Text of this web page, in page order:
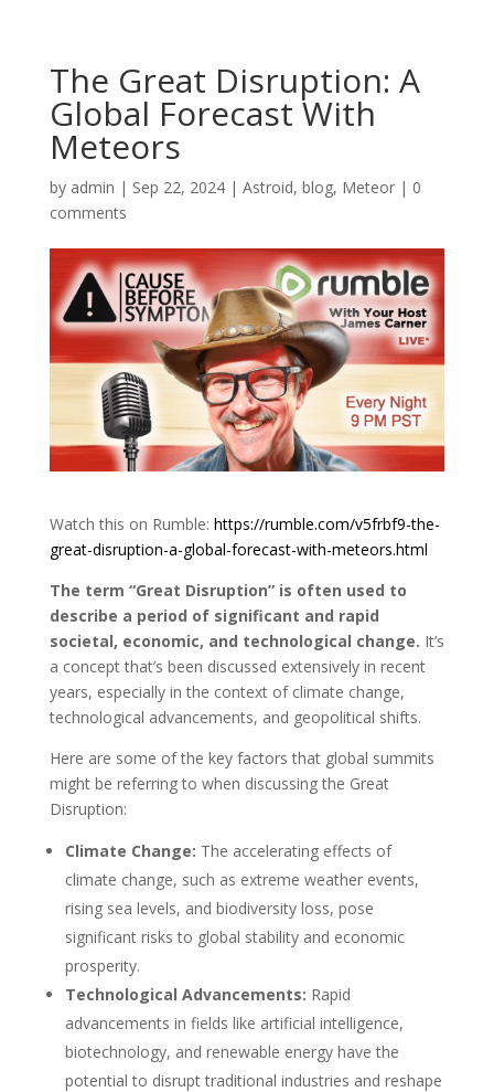
The Great Disruption: A
Global Forecast With
Meteors
by admin | Sep 22, 2024| Astroid, blog, Meteor| 0
comments
Watch this on Rumble: https://rumble.com/v5frbf9-the-
great-disruption-a-global-forecast-with-meteors.html
The term “Great Disruption” is often used to
describe a period of significant and rapid
societal, economic, and technological change. It’s
a concept that’s been discussed extensively in recent
years, especially in the context of climate change,
technological advancements, and geopolitical shifts.
Here are some of the key factors that global summits
might be referring to when discussing the Great
Disruption:
Climate Change: The accelerating effects of
climate change, such as extreme weather events,
rising sea levels, and biodiversity loss, pose
significant risks to global stability and economic
prosperity.
Technological Advancements: Rapid
advancements in fields like artificial intelligence,
biotechnology, and renewable energy have the
potential to disrupt traditional industries and reshape